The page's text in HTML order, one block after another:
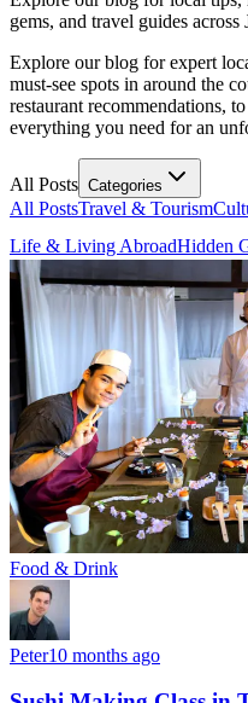
gems, and travel guides across
Explore our blog for expert
must-see spots in around the
restaurant recommendations,
everything you need for an
All Posts Categories
All PostsTravel & Tourism
Life & Living AbroadHidden
Food & Drink
Peter10 months ago